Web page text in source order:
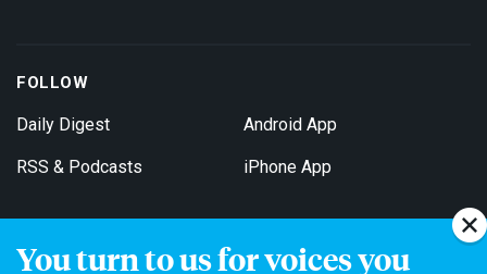
You turn to us for voices you
FOLLOW
Daily Digest
RSS & Podcasts
Android App
iPhone App
Get Email Updates